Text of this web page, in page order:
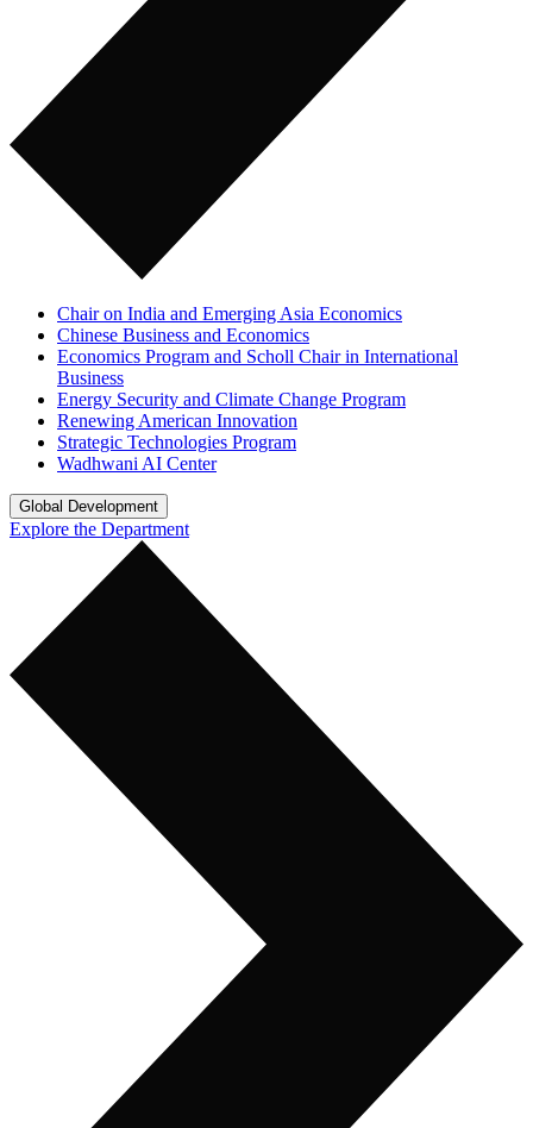
Chair on India and Emerging Asia Economics
Chinese Business and Economics
Economics Program and Scholl Chair in International
Business
Energy Security and Climate Change Program
Renewing American Innovation
Strategic Technologies Program
Wadhwani AI Center
Global Development
Explore the Department